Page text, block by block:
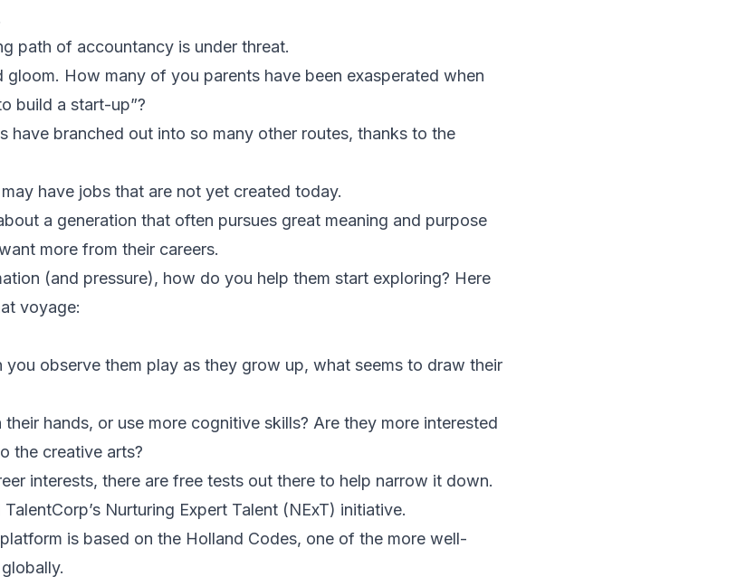
path of accountancy is under threat.
gloom. How many of you parents have been exasperated when
build a start-up”?
have branched out into so many other routes, thanks to the
have jobs that are not yet created today.
a generation that often pursues great meaning and purpose
more from their careers.
(and pressure), how do you help them start exploring? Here
voyage:
observe them play as they grow up, what seems to draw their
hands, or use more cognitive skills? Are they more interested
the creative arts?
interests, there are free tests out there to help narrow it down.
Nurturing Expert Talent (NExT) initiative.
is based on the Holland Codes, one of the more well-